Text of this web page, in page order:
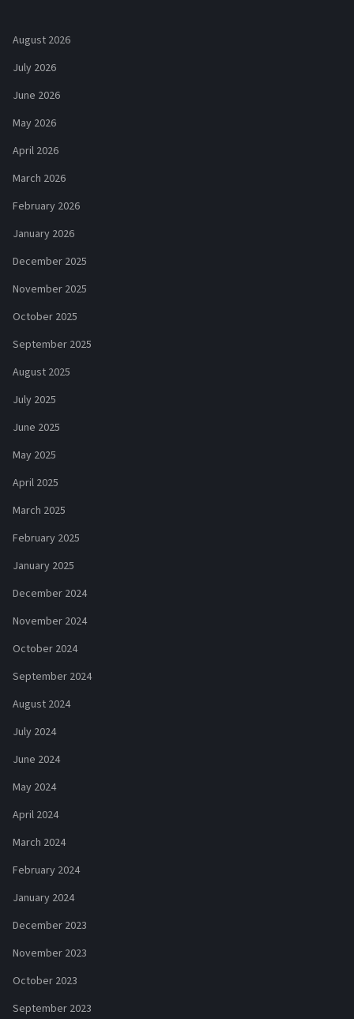
August 2026
July 2026
June 2026
May 2026
April 2026
March 2026
February 2026
January 2026
December 2025
November 2025
October 2025
September 2025
August 2025
July 2025
June 2025
May 2025
April 2025
March 2025
February 2025
January 2025
December 2024
November 2024
October 2024
September 2024
August 2024
July 2024
June 2024
May 2024
April 2024
March 2024
February 2024
January 2024
December 2023
November 2023
October 2023
September 2023